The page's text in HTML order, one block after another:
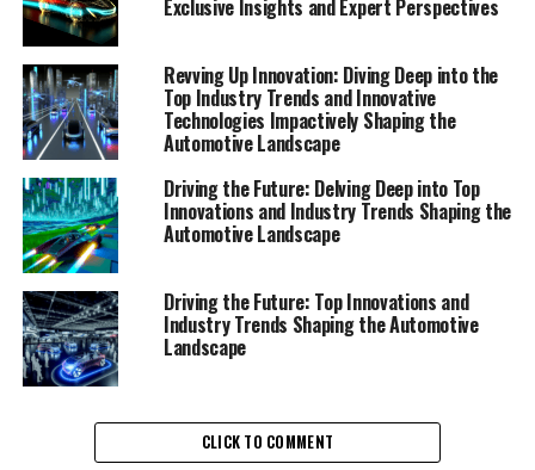
In the dynamic automotive sector, staying ahead of the
Exclusive Insights and Expert Perspectives
Revving Up Innovation: Diving Deep into the
Top Industry Trends and Innovative
Technologies Impactively Shaping the
Automotive Landscape
Driving the Future: Delving Deep into Top
Innovations and Industry Trends Shaping the
Automotive Landscape
Driving the Future: Top Innovations and
Industry Trends Shaping the Automotive
Landscape
CLICK TO COMMENT